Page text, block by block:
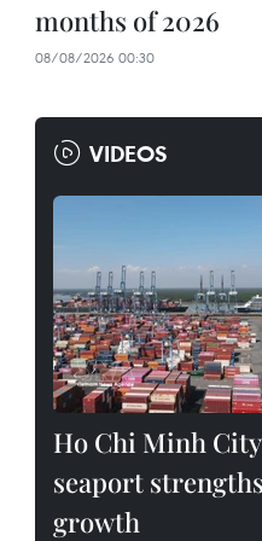
months of 2026
08/08/2026 00:30
VIDEOS
Ho Chi Minh
seaport
growth